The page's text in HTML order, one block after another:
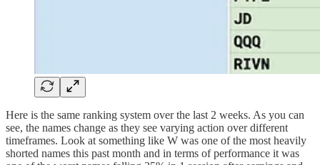
Here is the same ranking system over the last 2 weeks. As you can
see, the names change as they see varying action over different
timeframes. Look at something like W was one of the most heavily
shorted names this past month and in terms of performance it was